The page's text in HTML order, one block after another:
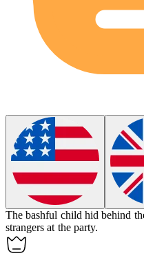
Thebashful child hid behind
strangers at the party.